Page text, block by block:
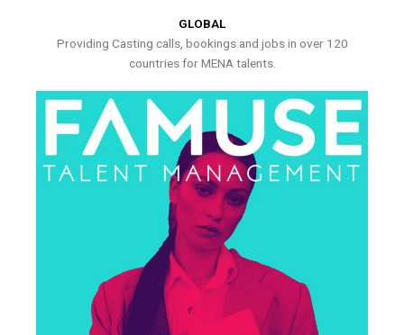
GLOBAL
Providing Casting calls, bookings and jobs in over 120
countries for MENA talents.